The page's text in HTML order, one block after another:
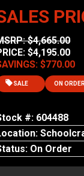
$4,665.00
$4,195.00
$770.00
SALE ON ORDER
#: 604488
On Order